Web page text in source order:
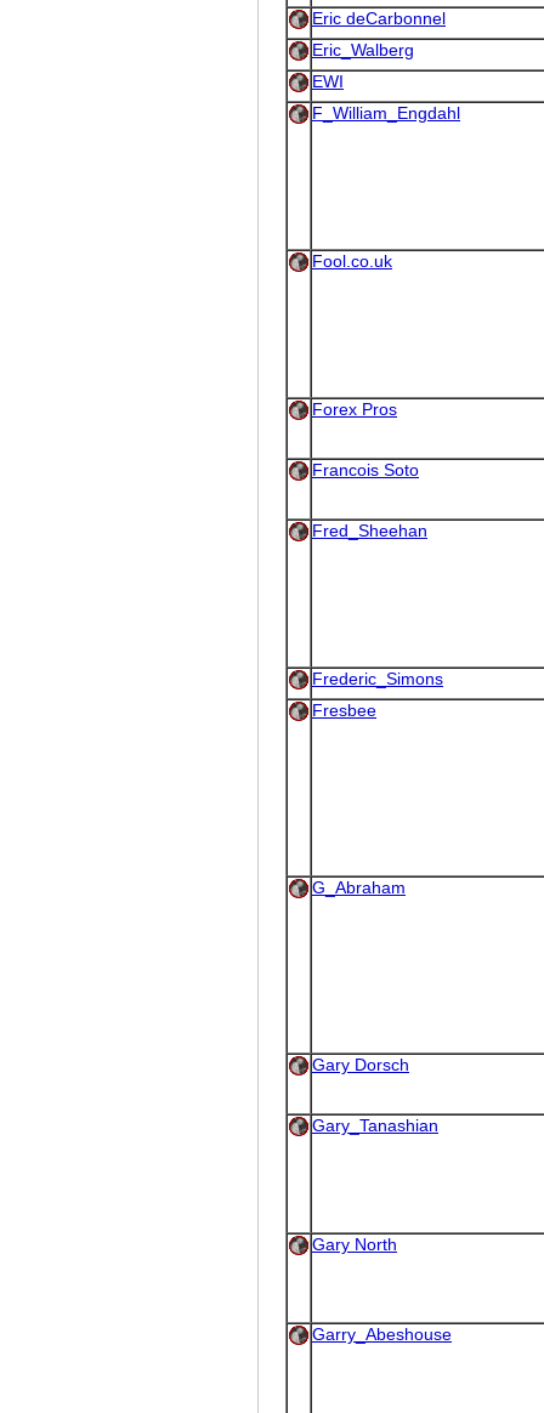
Eric deCarbonnel
Eric_Walberg
EWI
F_William_Engdahl
Fool.co.uk
Forex Pros
Francois Soto
Fred_Sheehan
Frederic_Simons
Fresbee
G_Abraham
Gary Dorsch
Gary_Tanashian
Gary North
Garry_Abeshouse